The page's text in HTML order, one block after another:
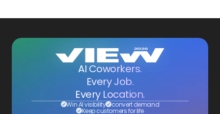
AI Coworkers.
Every Job.
Every Location.
Win AI visibility convert demand
Keep customers for life